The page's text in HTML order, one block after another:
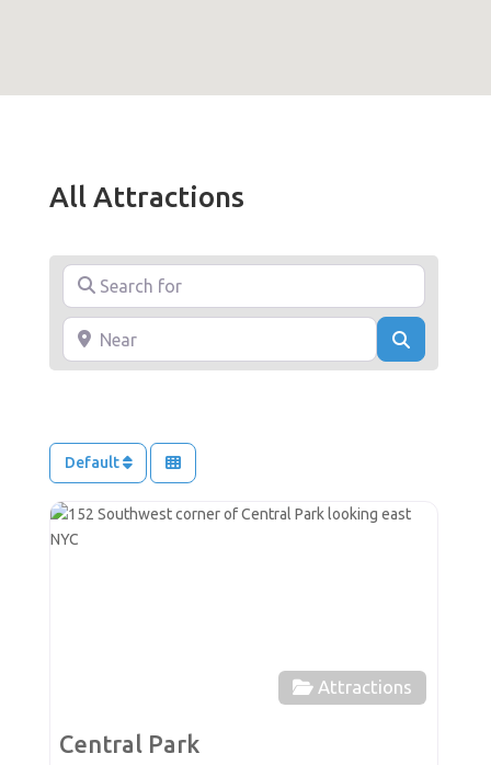
All Attractions
Search for
Near
Default
Attractions
Central Park